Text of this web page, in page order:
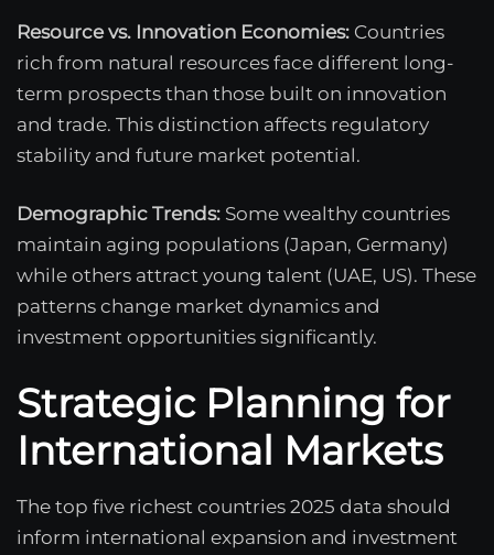
Resource vs. Innovation Economies: Countries
rich from natural resources face different long-
term prospects than those built on innovation
and trade. This distinction affects regulatory
stability and future market potential.
Demographic Trends: Some wealthy countries
maintain aging populations (Japan, Germany)
while others attract young talent (UAE, US). These
patterns change market dynamics and
investment opportunities significantly.
Strategic Planning for
International Markets
The top five richest countries 2025 data should
inform international expansion and investment